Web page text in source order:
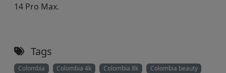
14 Pro Max.
Tags
Colombia Colombia 4k Colombia 8k
Colombia beauty